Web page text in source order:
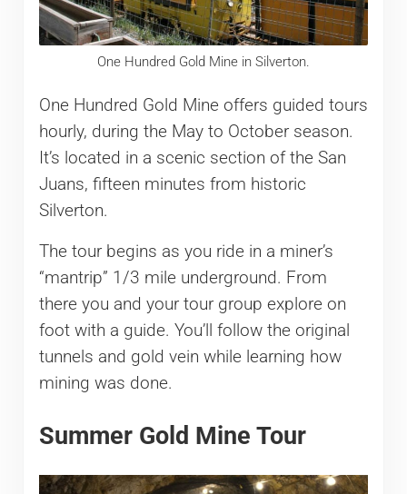
One Hundred Gold Mine in Silverton.
One Hundred Gold Mine offers guided tours
hourly, during the May to October season.
It’s located in a scenic section of the San
Juans, fifteen minutes from historic
Silverton.
The tour begins as you ride in a miner’s
“mantrip” 1/3 mile underground. From
there you and your tour group explore on
foot with a guide. You’ll follow the original
tunnels and gold vein while learning how
mining was done.
Summer Gold Mine Tour